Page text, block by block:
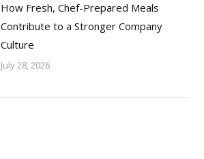
How Fresh, Chef-Prepared Meals
Contribute to a Stronger Company
Culture
July 28, 2026